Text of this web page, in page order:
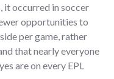
it occurred in soccer
opportunities to
per game, rather
that nearly everyone
are on every EPL